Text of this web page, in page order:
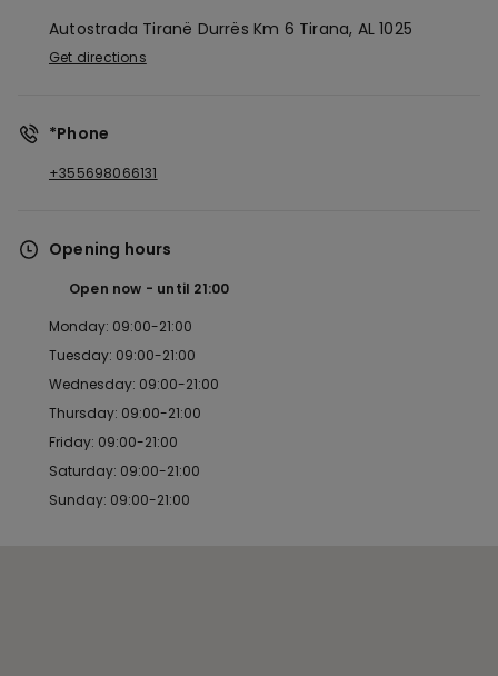
Autostrada Tiranë Durrës Km 6 Tirana, AL1025
Get directions
*Phone
+355698066131
Opening hours
Open now until 21:00
Monday: 09:00-21:00
Tuesday: 09:00-21:00
Wednesday: 09:00-21:00
Thursday: 09:00-21:00
Friday: 09:00-21:00
Saturday: 09:00-21:00
Sunday: 09:00-21:00